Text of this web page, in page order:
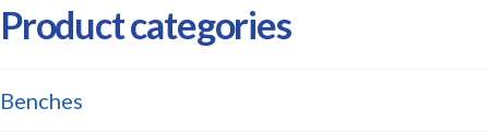
Product categories
Benches